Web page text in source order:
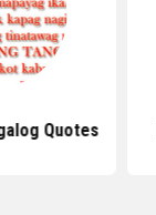
Quotes